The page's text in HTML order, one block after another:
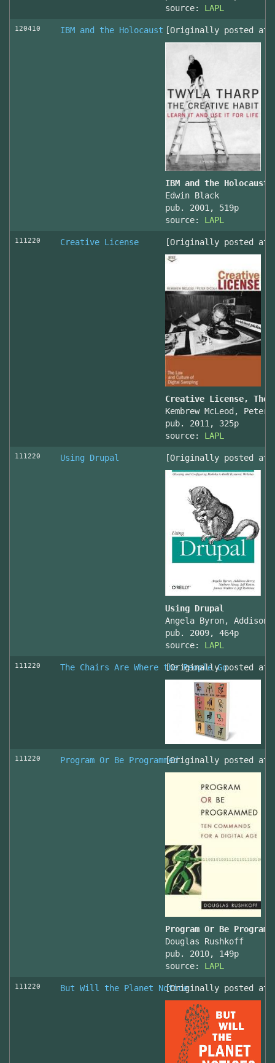
source: LAPL
120410 IBM and the Holocaust [Originally posted at
IBM and the
Edwin Black
pub. 2001, 519p
source: LAPL
111220 Creative License [Originally posted at
Creative License, The
Kembrew McLeod, Peter
pub. 2011, 325p
source: LAPL
111220 Using Drupal [Originally posted at
Using Drupal
Angela Byron,
pub. 2009, 464p
source: LAPL
111220 The Chairs Are Where the People Go
[Originally posted at
111220 Program Or Be Programmed[Originally posted at
Program Or Be
Douglas Rushkoff
pub. 2010, 149p
source: LAPL
111220 But Will the Planet Notice[Originally posted at